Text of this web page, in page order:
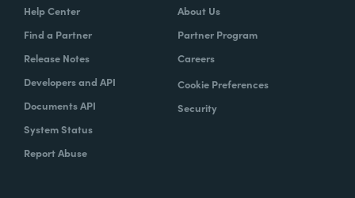
Help Center
Find a Partner
Release Notes
Developers and API
Documents API
System Status
Report Abuse
About Us
Partner Program
Careers
Cookie Preferences
Security